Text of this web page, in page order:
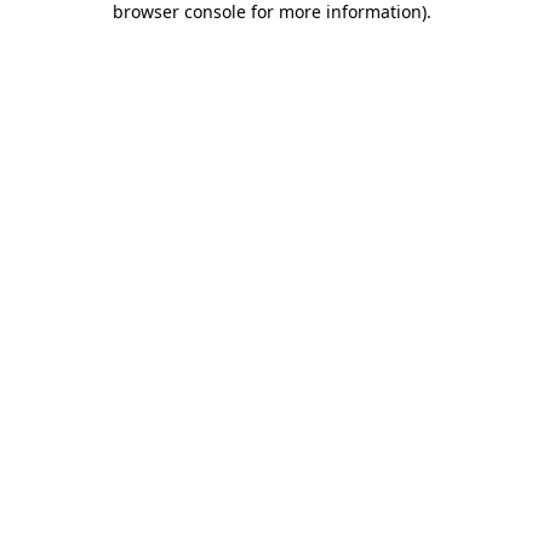
browser console for more information).